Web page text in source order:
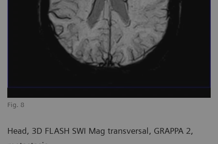
Fig. 8
Head, 3D FLASH SWI Mag transversal, GRAPPA 2,